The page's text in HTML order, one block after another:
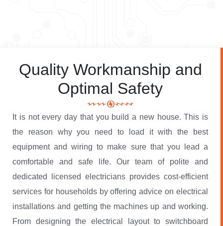
Quality Workmanship and
Optimal Safety
It is not every day that you build a new house. This is
the reason why you need to load it with the best
equipment and wiring to make sure that you lead a
comfortable and safe life. Our team of polite and
dedicated licensed electricians provides cost-efficient
services for households by offering advice on electrical
installations and getting the machines up and working.
From designing the electrical layout to switchboard